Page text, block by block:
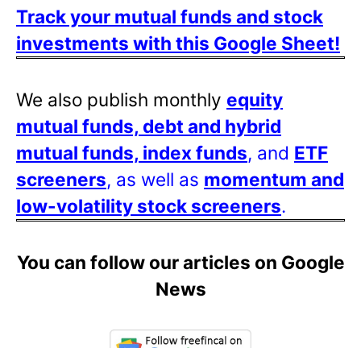
Track your mutual funds and stock
investments with this Google Sheet!
We also publish monthly equity
mutual funds, debt and hybrid
mutual funds, index funds, and ETF
screeners, as well as momentum and
low-volatility stock screeners.
You can follow our articles on Google
News